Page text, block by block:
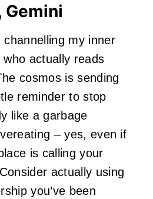
Gemini
channelling my inner
actually reads
cosmos is sending
reminder to stop
like a garbage
– yes, even if
is calling your
actually using
you’ve been